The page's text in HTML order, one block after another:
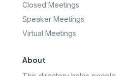
Closed Meetings
Speaker Meetings
Virtual Meetings
About